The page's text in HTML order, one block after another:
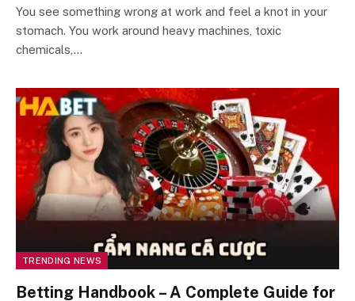
You see something wrong at work and feel a knot in your
stomach. You work around heavy machines, toxic
chemicals,…
TRENDING NEWS
Betting Handbook – A Complete Guide for